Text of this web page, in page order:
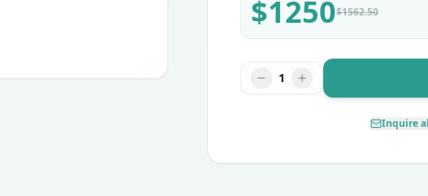
$1250$1562.50
1
Inquire